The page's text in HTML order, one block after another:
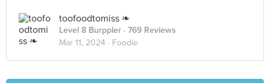
toofoodtomiss ❧
Level 8 Burppler · 769 Reviews
Mar 11, 2024 · Foodie